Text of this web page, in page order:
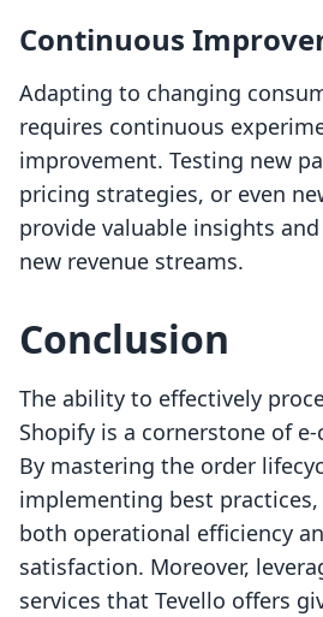
Continuous
Adapting to changing
requires continuous
improvement. Testing new
pricing strategies, or even
provide valuable insights
new revenue streams.
Conclusion
The ability to effectively
Shopify is a cornerstone of
By mastering the order
implementing best practices,
both operational efficiency
satisfaction. Moreover,
services that Tevello offers